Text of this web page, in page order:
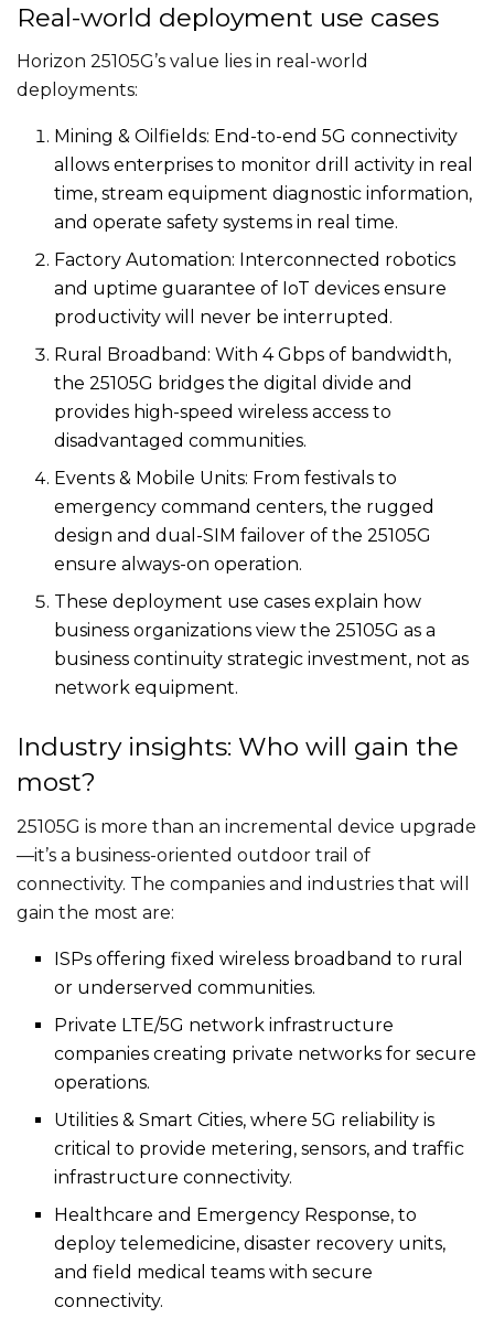
Real-world deployment use cases
Horizon 25105G’s value lies in real-world
deployments:
Mining & Oilfields: End-to-end 5G connectivity
allows enterprises to monitor drill activity in real
time, stream equipment diagnostic information,
and operate safety systems in real time.
Factory Automation: Interconnected robotics
and uptime guarantee of IoT devices ensure
productivity will never be interrupted.
Rural Broadband: With 4 Gbps of bandwidth,
the 25105G bridges the digital divide and
provides high-speed wireless access to
disadvantaged communities.
Events & Mobile Units: From festivals to
emergency command centers, the rugged
design and dual-SIM failover of the 25105G
ensure always-on operation.
These deployment use cases explain how
business organizations view the 25105G as a
business continuity strategic investment, not as
network equipment.
Industry insights: Who will gain the
most?
25105G is more than an incremental device upgrade
—it’s a business-oriented outdoor trail of
connectivity. The companies and industries that will
gain the most are:
ISPs offering fixed wireless broadband to rural
or underserved communities.
Private LTE/5G network infrastructure
companies creating private networks for secure
operations.
Utilities & Smart Cities, where 5G reliability is
critical to provide metering, sensors, and traffic
infrastructure connectivity.
Healthcare and Emergency Response, to
deploy telemedicine, disaster recovery units,
and field medical teams with secure
connectivity.